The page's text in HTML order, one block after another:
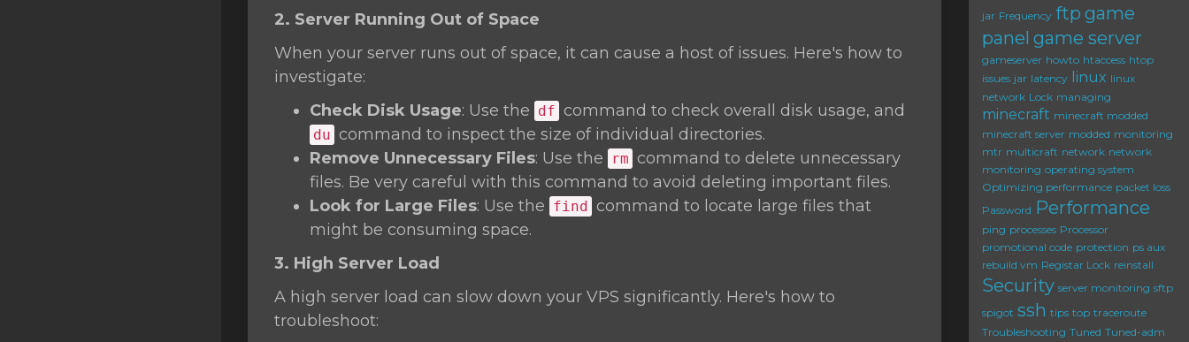
2. Server Running Out of Space
When your server runs out of space, it can cause a host of issues. Here's how to
investigate:
Check Disk Usage: Use the df command to check overall disk usage, and
du command to inspect the size of individual directories.
Remove Unnecessary Files: Use the rm command to delete unnecessary
files. Be very careful with this command to avoid deleting important files.
Look for Large Files: Use the find command to locate large files that
might be consuming space.
3. High Server Load
A high server load can slow down your VPS significantly. Here's how to
troubleshoot:
jar Frequency ftp game
panel game server
gameserver howto htaccess htop
issues jar latency linux linux
network Lock managing
minecraft minecraft modded
minecraft server modded monitoring
mtr multicraft network network
monitoring operating system
Optimizing performance packet loss
Password Performance
ping processes Processor
promotional code protection ps aux
rebuild vm Registar Lock reinstall
Security server monitoring sftp
spigot ssh tips top traceroute
Troubleshooting Tuned Tuned-adm